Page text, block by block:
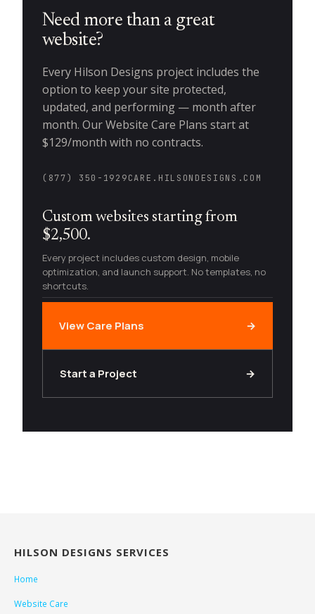
Need more than a great
website?
Every Hilson Designs project includes the
option to keep your site protected,
updated, and performing — month after
month. Our Website Care Plans start at
$129/month with no contracts.
(877) 350-1929CARE.HILSONDESIGNS.COM
Custom websites starting from
$2,500.
Every project includes custom design, mobile
optimization, and launch support. No templates, no
shortcuts.
View Care Plans →
Start a Project →
HILSON DESIGNS SERVICES
Home
Website Care